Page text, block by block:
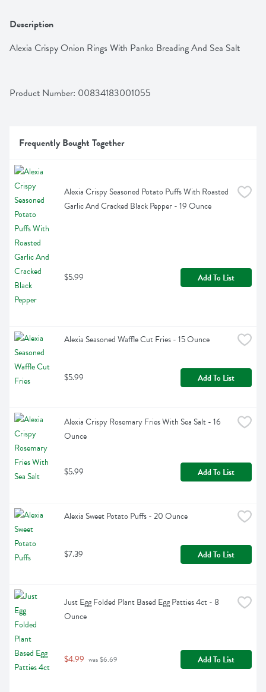
Description
Alexia Crispy Onion Rings With Panko Breading And Sea Salt
Product Number: 00834183001055
Frequently Bought Together
Alexia Crispy Seasoned Potato Puffs With Roasted
Garlic And Cracked Black Pepper - 19 Ounce
$5.99 Add To List
Alexia Seasoned Waffle Cut Fries - 15 Ounce
$5.99 Add To List
Alexia Crispy Rosemary Fries With Sea Salt - 16
Ounce
$5.99 Add To List
Alexia Sweet Potato Puffs - 20 Ounce
$7.39 Add To List
Just Egg Folded Plant Based Egg Patties 4ct - 8
Ounce
$4.99 was $6.69 Add To List